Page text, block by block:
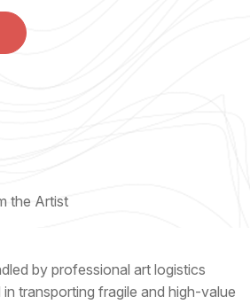
the Artist
by professional art logistics
transporting fragile and high-value